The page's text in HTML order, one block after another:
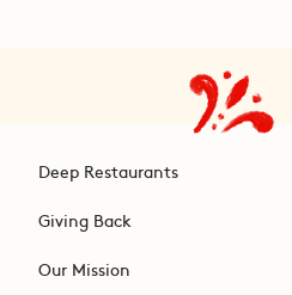
Deep Restaurants
Giving Back
Our Mission